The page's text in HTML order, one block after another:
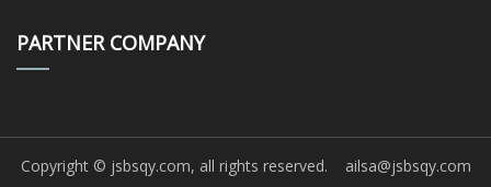
PARTNER COMPANY
Copyright © jsbsqy.com, all rights reserved. ailsa@jsbsqy.com